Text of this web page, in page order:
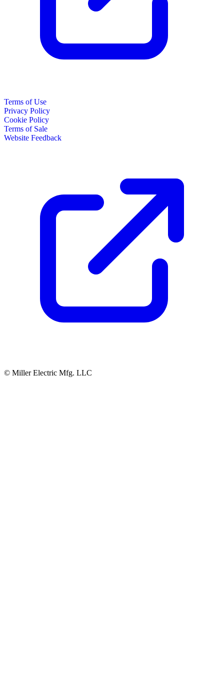
Terms of Use
Privacy Policy
Cookie Policy
Terms of Sale
Website Feedback
© Miller Electric Mfg. LLC